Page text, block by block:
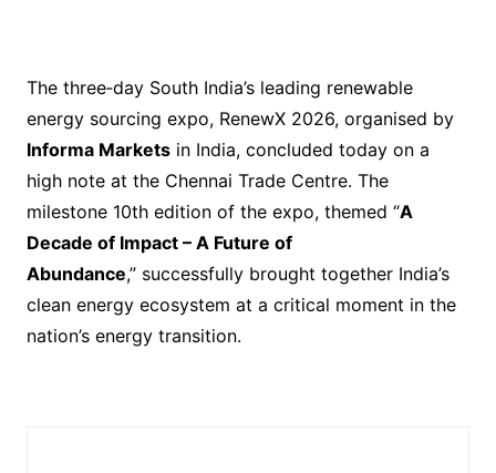
The three‑day South India’s leading renewable
energy sourcing expo, RenewX 2026, organised by
Informa Marketsin India, concluded today on a
high note at the Chennai Trade Centre. The
milestone 10th edition of the expo, themed “A
Decade of Impact – A Future of
Abundance,” successfully brought together India’s
clean energy ecosystem at a critical moment in the
nation’s energy transition.